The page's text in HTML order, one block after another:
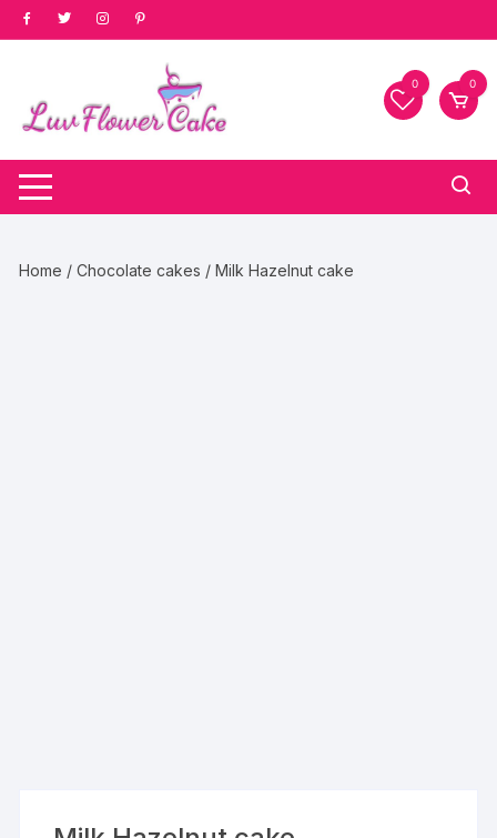
Skip
to
0 0
Home /Chocolate cakes / Milk Hazelnut cake